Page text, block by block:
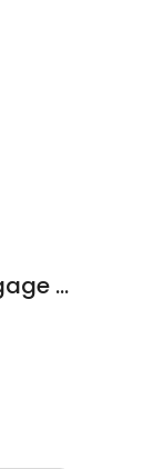
Jordan Jankowski Motto Mortgage Miracles